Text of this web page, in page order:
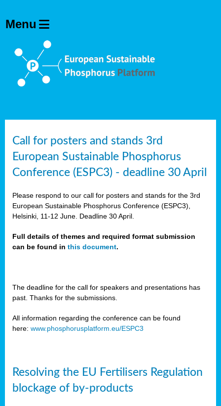
Call for posters and stands 3rd
European Sustainable Phosphorus
Conference (ESPC3) - deadline 30 April
Please respond to our call for posters and stands for the 3rd
European Sustainable Phosphorus Conference (ESPC3),
Helsinki, 11-12 June. Deadline 30 April.
Full details of themes and required format submission
can be found in this document.
The deadline for the call for speakers and presentations has
past. Thanks for the submissions.
All information regarding the conference can be found
here: www.phosphorusplatform.eu/ESPC3
Resolving the EU Fertilisers Regulation
blockage of by-products